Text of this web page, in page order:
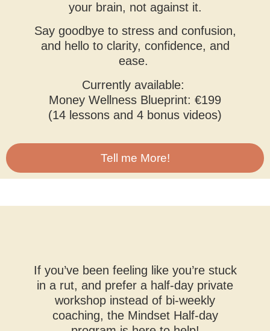
your brain, not against it.
Say goodbye to stress and confusion,
and hello to clarity, confidence, and
ease.
Currently available:
Money Wellness Blueprint: €199
(14 lessons and 4 bonus videos)
Tell me More!
If you’ve been feeling like you’re stuck
in a rut, and prefer a half-day private
workshop instead of bi-weekly
coaching, the Mindset Half-day